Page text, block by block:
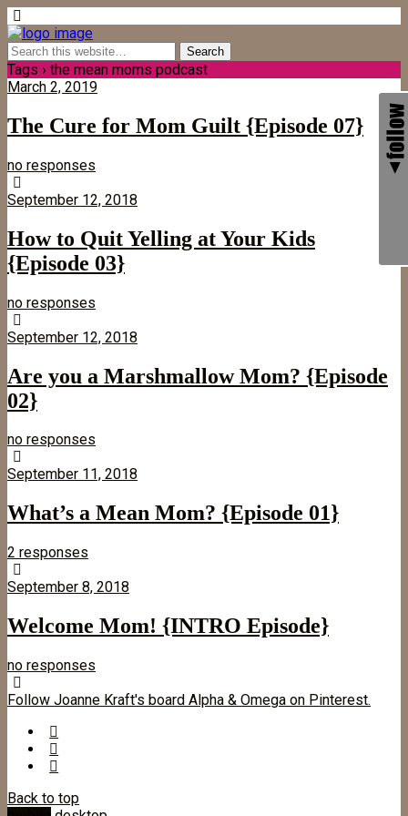
Tags › the mean moms podcast
March 2, 2019
The Cure for Mom Guilt {Episode 07}
no responses
September 12, 2018
How to Quit Yelling at Your Kids
{Episode 03}
no responses
September 12, 2018
Are you a Marshmallow Mom? {Episode
02}
no responses
September 11, 2018
What’s a Mean Mom? {Episode 01}
2 responses
September 8, 2018
Welcome Mom! {INTRO Episode}
no responses
Follow Joanne Kraft's board Alpha & Omega on Pinterest.
Back to top